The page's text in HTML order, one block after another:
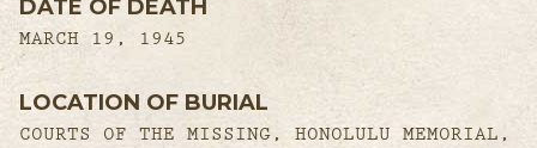
DATE OF DEATH
MARCH 19, 1945
LOCATION OF BURIAL
COURTS OF THE MISSING, HONOLULU MEMORIAL,